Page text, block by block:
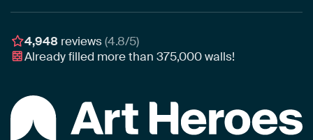
Poster
Assembling & Hanging
Gift Vouchers
Awards
Business
4,948 reviews(4.8/5)
Already filled more than375,000walls!